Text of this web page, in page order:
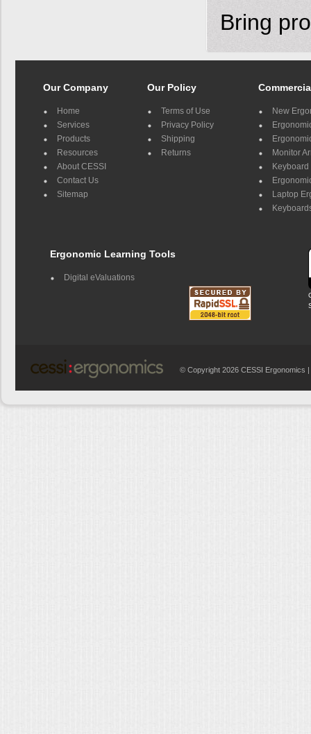
Bring
Our Company
Home
Services
Products
Resources
About CESSI
Contact Us
Sitemap
Our Policy
Terms of Use
Privacy Policy
Shipping
Returns
New
Monitor
Keyboard
Laptop
Ergonomic Learning Tools
Digital eValuations
© Copyright 2026 CESSI Ergonomics